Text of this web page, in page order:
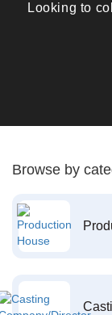
Looking to
Browse by